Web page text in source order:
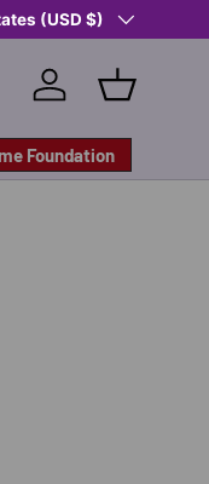
Support a Child
(USD $)
Log in Basket
Foundation